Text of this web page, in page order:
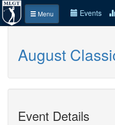
Menu Events
August
Event Details